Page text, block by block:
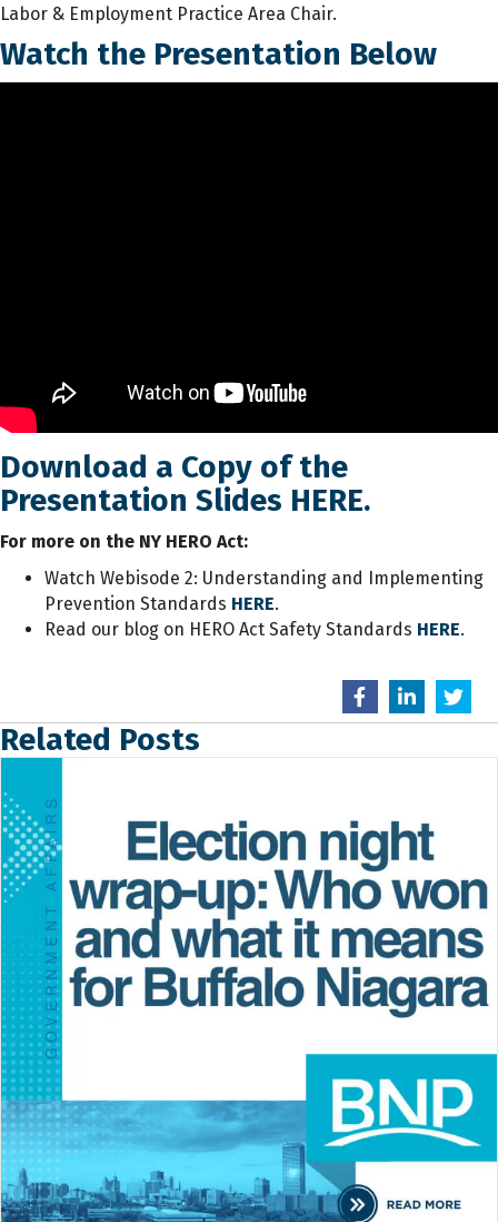
Labor & Employment Practice Area Chair.
Watch the Presentation Below
Download a Copy of the
Presentation Slides HERE.
For more on the NY HERO Act:
Watch Webisode 2: Understanding and Implementing
Prevention Standards HERE.
Read our blog on HERO Act Safety Standards HERE.
Related Posts